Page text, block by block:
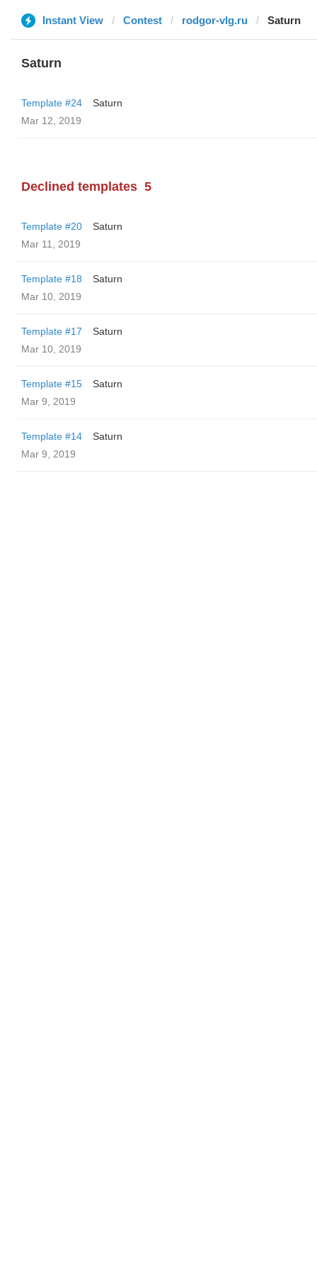
Instant View Contest rodgor-vlg.ru Saturn
Saturn
Template #24
Saturn
Mar 12, 2019
Declined templates 5
Template #20
Saturn
Mar 11, 2019
Template #18
Saturn
Mar 10, 2019
Template #17
Saturn
Mar 10, 2019
Template #15
Saturn
Mar 9, 2019
Template #14
Saturn
Mar 9, 2019